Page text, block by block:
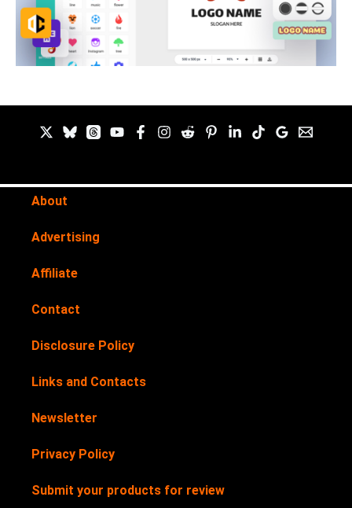
About
Advertising
Affiliate
Contact
Disclosure Policy
Links and Contacts
Newsletter
Privacy Policy
Submit your products for review